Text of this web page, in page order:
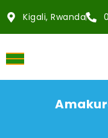
Kigali, Rwanda